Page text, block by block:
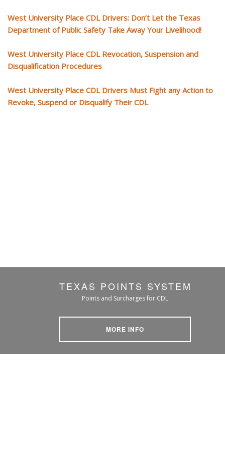
West University Place CDL Drivers: Don’t Let the Texas
Department of Public Safety Take Away Your Livelihood!
West University Place CDL Revocation, Suspension and
Disqualification Procedures
West University Place CDL Drivers Must Fight any Action to
Revoke, Suspend or Disqualify Their CDL
TEXAS POINTS SYSTEM
Points and Surcharges for CDL
MORE INFO